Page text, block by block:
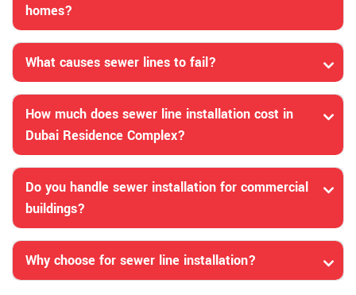
homes?
What causes sewer lines to fail?
How much does sewer line installation cost in
Dubai Residence Complex?
Do you handle sewer installation for commercial
buildings?
Why choose for sewer line installation?